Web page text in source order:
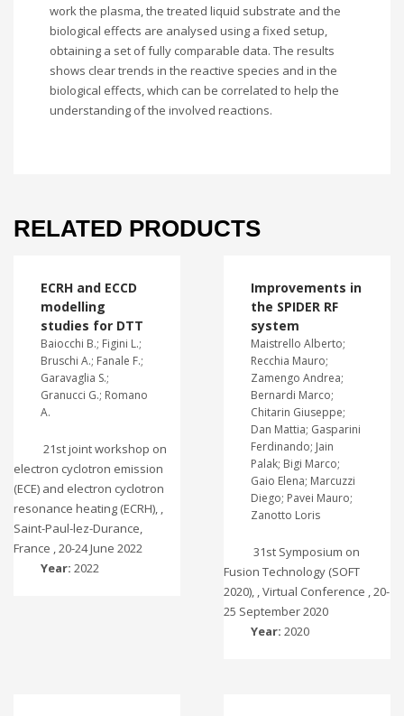
work the plasma, the treated liquid substrate and the
biological effects are analysed using a fixed setup,
obtaining a set of fully comparable data. The results
shows clear trends in the reactive species and in the
biological effects, which can be correlated to help the
understanding of the involved reactions.
RELATED PRODUCTS
ECRH and ECCD
modelling
studies for DTT
Baiocchi B.; Figini L.;
Bruschi A.; Fanale F.;
Garavaglia S.;
Granucci G.; Romano
A.
21st joint workshop on
electron cyclotron emission
(ECE) and electron cyclotron
resonance heating (ECRH), ,
Saint-Paul-lez-Durance,
France , 20-24 June 2022
Year: 2022
Improvements in
the SPIDER RF
system
Maistrello Alberto;
Recchia Mauro;
Zamengo Andrea;
Bernardi Marco;
Chitarin Giuseppe;
Dan Mattia; Gasparini
Ferdinando; Jain
Palak; Bigi Marco;
Gaio Elena; Marcuzzi
Diego; Pavei Mauro;
Zanotto Loris
31st Symposium on
Fusion Technology (SOFT
2020), , Virtual Conference , 20-
25 September 2020
Year: 2020